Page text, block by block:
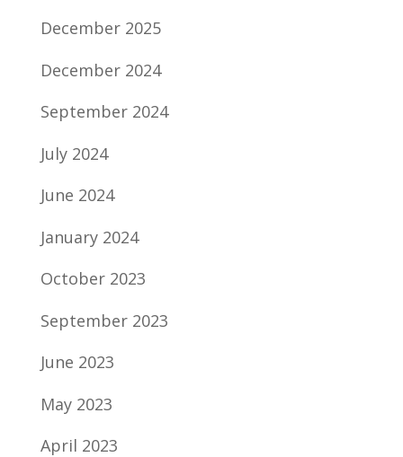
December 2025
December 2024
September 2024
July 2024
June 2024
January 2024
October 2023
September 2023
June 2023
May 2023
April 2023